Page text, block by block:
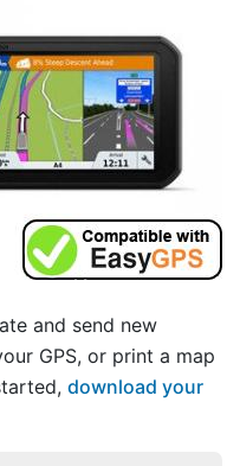
and send new
GPS, or print a map
download your